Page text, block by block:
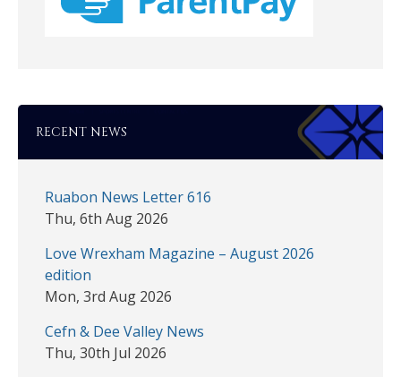
RECENT NEWS
Ruabon News Letter 616
Thu, 6th Aug 2026
Love Wrexham Magazine – August 2026
edition
Mon, 3rd Aug 2026
Cefn & Dee Valley News
Thu, 30th Jul 2026